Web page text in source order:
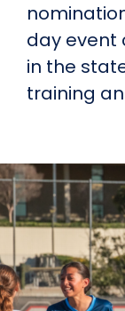
day event
in the
training